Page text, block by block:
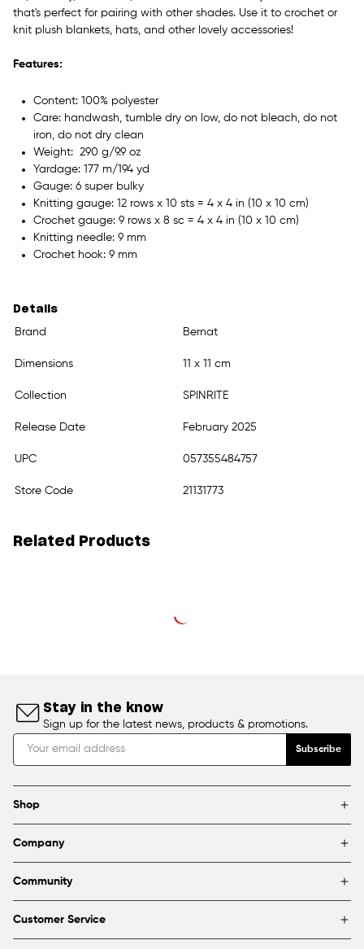
that's perfect for pairing with other shades. Use it to crochet or
knit plush blankets, hats, and other lovely accessories!
Features:
Content: 100% polyester
Care: handwash, tumble dry on low, do not bleach, do not
iron, do not dry clean
Weight: 290 g/9.9 oz
Yardage: 177 m/194 yd
Gauge: 6 super bulky
Knitting gauge: 12 rows x 10 sts = 4 x 4 in (10 x 10 cm)
Crochet gauge: 9 rows x 8 sc = 4 x 4 in (10 x 10 cm)
Knitting needle: 9 mm
Crochet hook: 9 mm
Details
Brand
Bernat
Dimensions 11 x 11 cm
Collection SPINRITE
Release Date February 2025
UPC 057355484757
Store Code 21131773
Related Products
Stay in the know
Sign up for the latest news, products & promotions.
Subscribe
Shop
Brands
Blog
Company
Find a store
Partnerships & sponsorships
Community
FAQ
Customer Service